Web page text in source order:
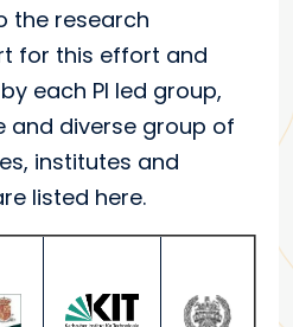
the research
for this effort and
each PI led group,
and diverse group of
institutes and
listed here.